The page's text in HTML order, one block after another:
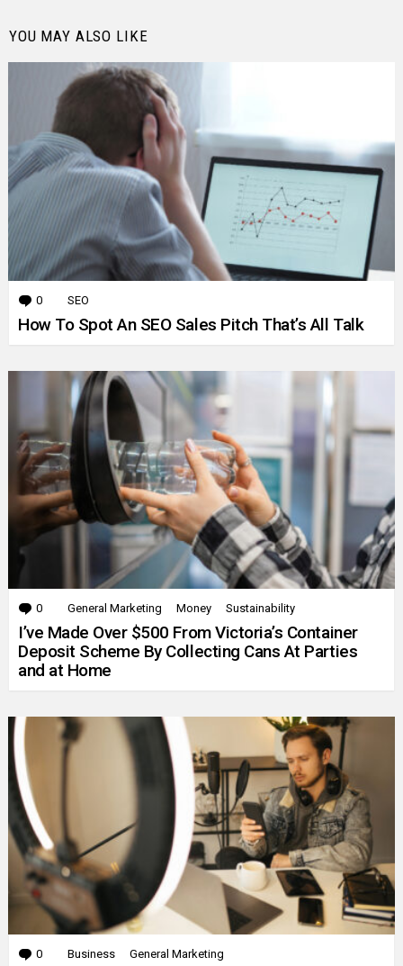
YOU MAY ALSO LIKE
0 Comments
SEO
How To Spot An SEO Sales Pitch That’s All Talk
0 Comments
General Marketing Money Sustainability
I’ve Made Over $500 From Victoria’s Container
Deposit Scheme By Collecting Cans At Parties
and at Home
0 Comments
Business General Marketing